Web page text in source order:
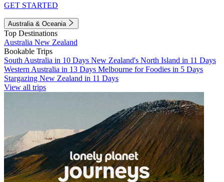
GET STARTED
Australia & Oceania
Top Destinations
Australia New Zealand
Bookable Trips
South Australia in 10 Days New Zealand's North Island in 11 Days
Western Australia in 13 Days Melbourne for Foodies in 5 Days
Stargazing New Zealand in 11 Days
View all trips